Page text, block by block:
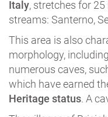
Italy, stretches for
streams: Santerno,
This area is also
morphology,
numerous caves,
which have earned
Heritage status. A